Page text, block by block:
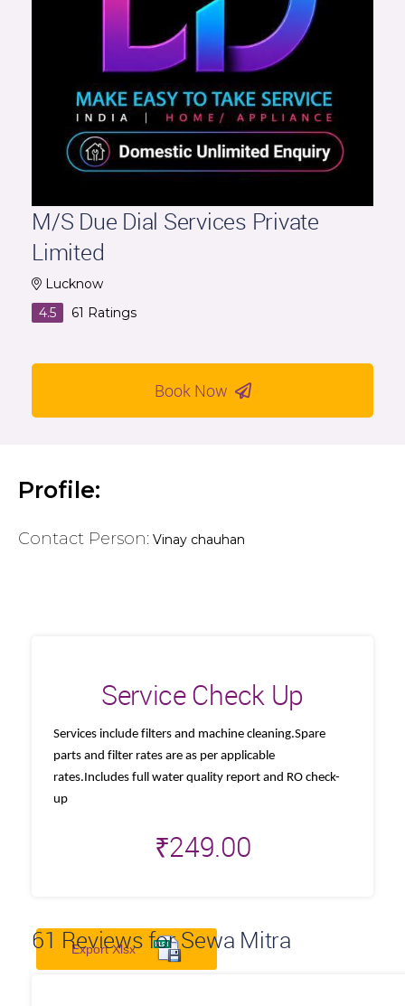
M/S Due Dial Services Private
Limited
Lucknow
4.5
61 Ratings
Book Now
Profile:
Contact Person: Vinay chauhan
Service Check Up
Services include filters and machine cleaning.Spare
parts and filter rates are as per applicable
rates.Includes full water quality report and RO check-
up
₹249.00
61 Reviews for Sewa Mitra
Export Xlsx